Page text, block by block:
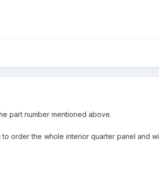
part number mentioned above.
order the whole interior quarter panel and